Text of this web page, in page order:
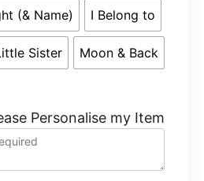
(& Name) I Belong to
Sister Moon & Back
Personalise my Item